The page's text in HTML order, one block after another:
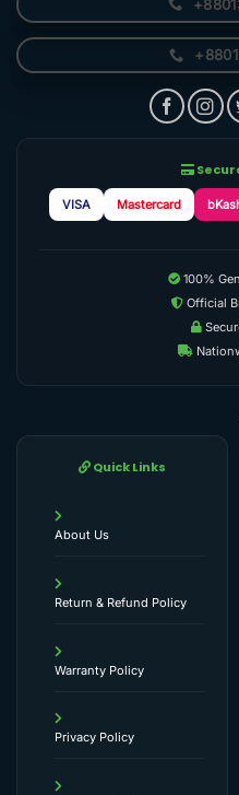
VISA Mastercard
100%
Official
Quick Links
About Us
Return & Refund Policy
Warranty Policy
Privacy Policy